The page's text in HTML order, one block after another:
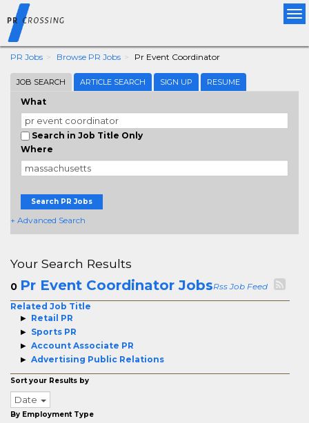
PR Jobs Browse PR Jobs Pr Event Coordinator
JOB SEARCH ARTICLE SEARCH SIGN UP RESUME
What
Search in Job Title Only
Where
Search PR Jobs
+ Advanced Search
Your Search Results
0 Pr Event Coordinator JobsRss Job Feed
Related Job Title
Retail PR
Sports PR
Account Associate PR
Advertising Public Relations
Sort your Results by
Date
By Employment Type